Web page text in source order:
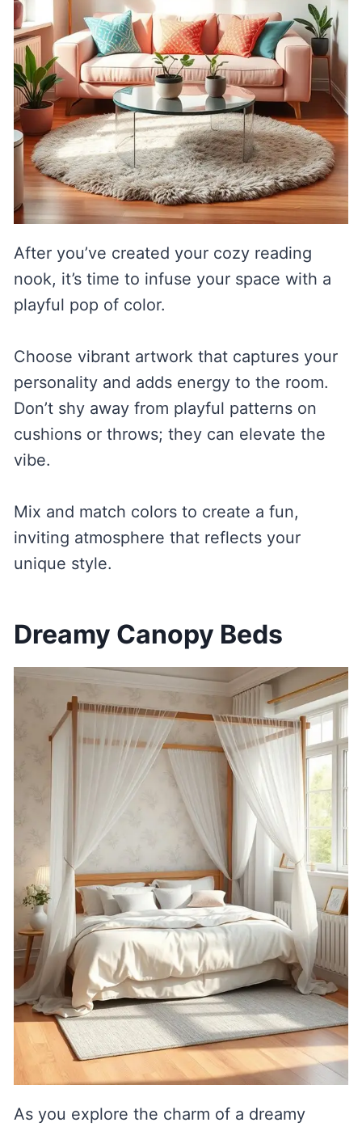
After you’ve created your cozy reading
nook, it’s time to infuse your space with a
playful pop of color.
Choose vibrant artwork that captures your
personality and adds energy to the room.
Don’t shy away from playful patterns on
cushions or throws; they can elevate the
vibe.
Mix and match colors to create a fun,
inviting atmosphere that reflects your
unique style.
Dreamy Canopy Beds
As you explore the charm of a dreamy